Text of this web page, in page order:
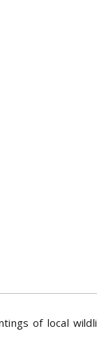
of local